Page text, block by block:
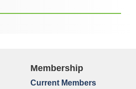
Membership
Current Members